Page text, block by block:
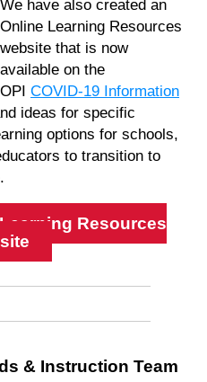
We have also created an
Online Learning Resources
website that is now
available on the
OPI COVID-19 Information
ideas for specific
options for schools,
to transition to
Resources
& Instruction Team